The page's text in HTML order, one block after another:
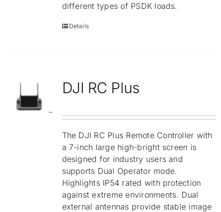
different types of PSDK loads.
Details
DJI RC Plus
The DJI RC Plus Remote Controller with
a 7-inch large high-bright screen is
designed for industry users and
supports Dual Operator mode.
Highlights IP54 rated with protection
against extreme environments. Dual
external antennas provide stable image